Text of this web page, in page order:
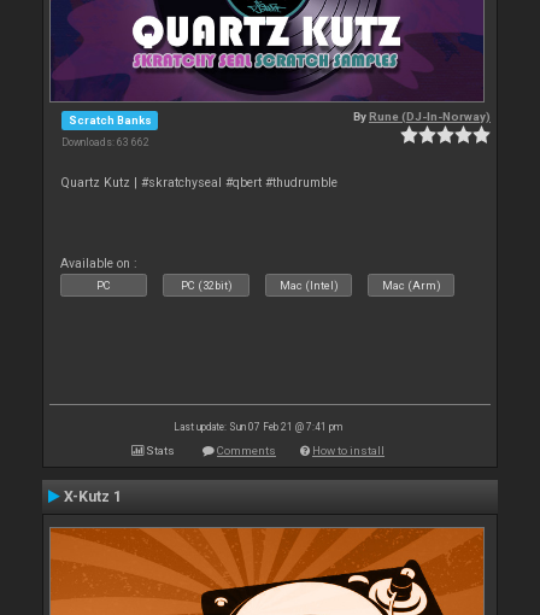
Scratch Banks
Downloads: 63 662
ByRune (DJ-In-Norway)
Quartz Kutz | #skratchyseal #qbert #thudrumble
Available on :
PC PC (32bit) Mac (Intel) Mac (Arm)
Last update: Sun 07 Feb 21 @ 7:41 pm
Stats Comments How to install
X-Kutz 1